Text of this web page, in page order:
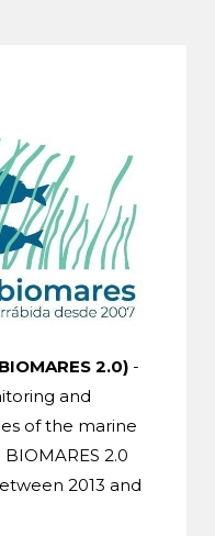
2.0) -
and
of the marine
2.0
2013 and